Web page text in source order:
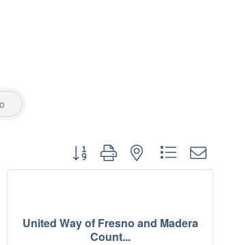
Button group with nested
United Way of Fresno and Madera
Count...